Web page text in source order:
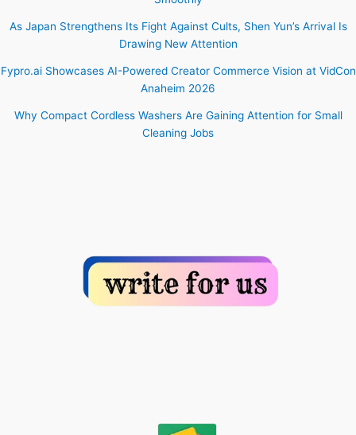
As Japan Strengthens Its Fight Against Cults, Shen Yun’s Arrival Is
Drawing New Attention
Fypro.ai Showcases AI-Powered Creator Commerce Vision at VidCon
Anaheim 2026
Why Compact Cordless Washers Are Gaining Attention for Small
Cleaning Jobs